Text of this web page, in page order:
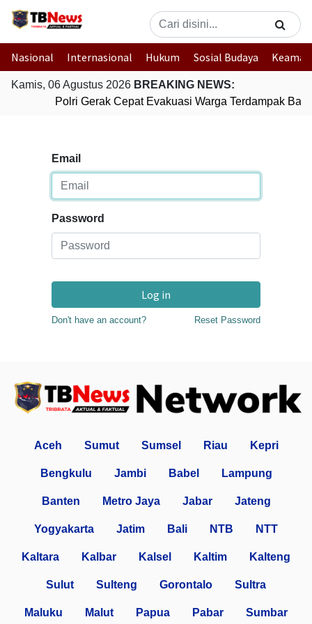
Nasional Internasional Hukum Sosial Budaya
Kamis, 06 Agustus 2026 BREAKING NEWS:
Polri Gerak Cepat Evakuasi Warga Terdampak
Email
Password
Log in
Don't have an account? Reset Password
Aceh Sumut Sumsel Riau Kepri
Bengkulu Jambi Babel Lampung
Banten Metro Jaya Jabar Jateng
Yogyakarta Jatim Bali NTB NTT
Kaltara Kalbar Kalsel Kaltim Kalteng
Sulut Sulteng Gorontalo Sultra
Maluku Malut Papua Pabar Sumbar